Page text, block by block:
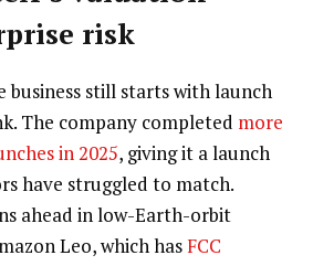
risk
business still starts with launch
The company completed more
in 2025, giving it a launch
have struggled to match.
ahead in low-Earth-orbit
Leo, which hasFCC